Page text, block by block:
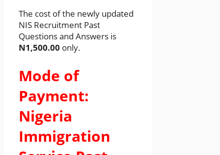
The cost of the newly updated
NIS Recruitment Past
Questions and Answers is
N1,500.00 only.
Mode of
Payment:
Nigeria
Immigration